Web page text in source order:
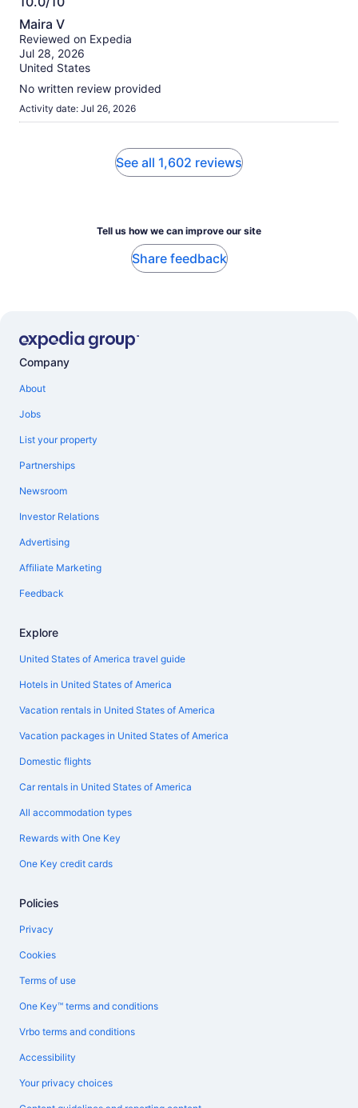
10.0
out
of
10
Maira V
Reviewed on Expedia
Jul 28, 2026
United States
No written review provided
Activity date: Jul 26, 2026
See all 1,602 reviews
Tell us how we can improve our site
Share feedback
Company
About
Jobs
List your property
Partnerships
Newsroom
Investor Relations
Advertising
Affiliate Marketing
Feedback
Explore
United States of America travel guide
Hotels in United States of America
Vacation rentals in United States of America
Vacation packages in United States of America
Domestic flights
Car rentals in United States of America
All accommodation types
Rewards with One Key
One Key credit cards
Policies
Privacy
Cookies
Terms of use
One Key™ terms and conditions
Vrbo terms and conditions
Accessibility
Your privacy choices